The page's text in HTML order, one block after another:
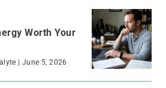
Worth Your
| June 5, 2026